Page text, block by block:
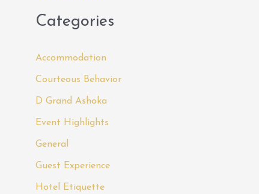
Categories
Accommodation
Courteous Behavior
D Grand Ashoka
Event Highlights
General
Guest Experience
Hotel Etiquette